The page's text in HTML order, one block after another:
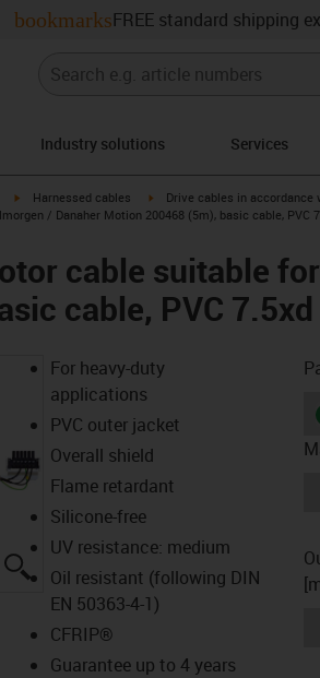
bookmarksFREE standard shipping
Industry solutions Services
igus-icon-arrow-right
Harnessed cables igus-icon-arrow-right
Drive cables in
/ Danaher Motion 200468 (5m), basic cable, PVC
cable suitable
cable, PVC 7.5xd
For heavy-duty
applications
PVC outer jacket
Overall shield
Flame retardant
Silicone-free
UV resistance: medium
Oil resistant (following DIN
EN 50363-4-1)
CFRIP®
Guarantee up to 4 years